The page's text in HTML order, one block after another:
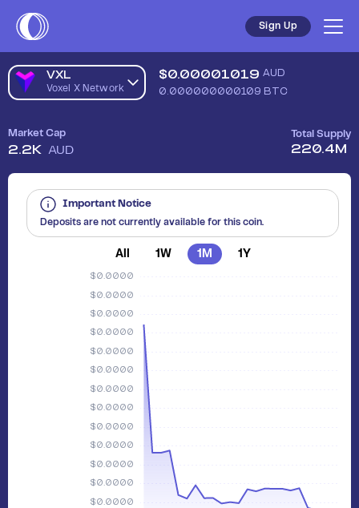
Sign Up
VXL
Voxel X Network
$0.00001019 AUD
0.000000000109 BTC
Market Cap
2.2K AUD
Total Supply
220.4M
Important Notice
Deposits are not currently available for this coin.
All 1W 1M 1Y